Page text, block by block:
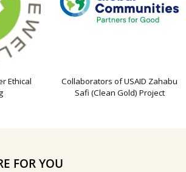
Ethical
Collaborators of USAID Zahabu
Safi (Clean Gold) Project
FOR YOU